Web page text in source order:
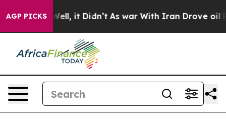
AGP PICKS
40%. Well, it Didn’t As war With Iran Drove oil